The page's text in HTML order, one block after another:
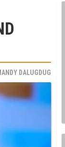
DALUGDUG